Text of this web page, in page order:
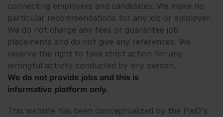
connecting employers and candidates. We make no
particular recommendations for any job or employer.
We do not charge any fees or guarantee job
placements and do not give any references. We
reserve the right to take strict action for any
wrongful activity conducted by any person.
We do not provide jobs and this is
informative platform only.
This website has been conceptualized by the PwD's